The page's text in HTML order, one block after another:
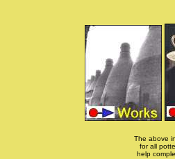
The above
for all
help